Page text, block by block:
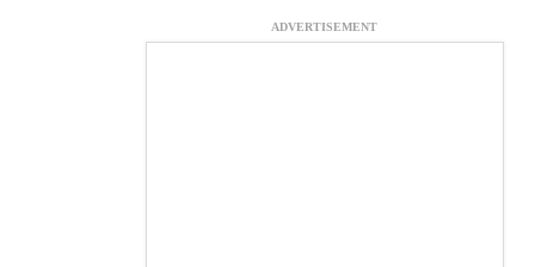
ADVERTISEMENT